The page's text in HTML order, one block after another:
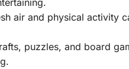
air and physical activity
puzzles, and board